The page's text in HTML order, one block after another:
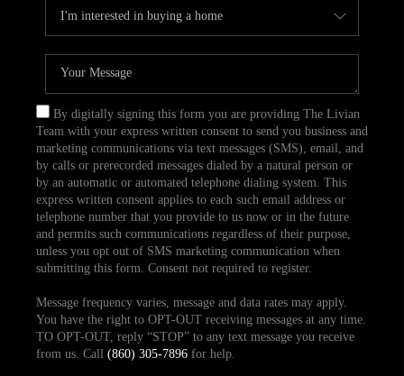
By digitally signing this form you are providing The Livian
Team with your express written consent to send you business and
marketing communications via text messages (SMS), email, and
by calls or prerecorded messages dialed by a natural person or
by an automatic or automated telephone dialing system. This
express written consent applies to each such email address or
telephone number that you provide to us now or in the future
and permits such communications regardless of their purpose,
unless you opt out of SMS marketing communication when
submitting this form. Consent not required to register.
Message frequency varies, message and data rates may apply.
You have the right to OPT-OUT receiving messages at any time.
TO OPT-OUT, reply “STOP” to any text message you receive
from us. Call (860) 305-7896for help.